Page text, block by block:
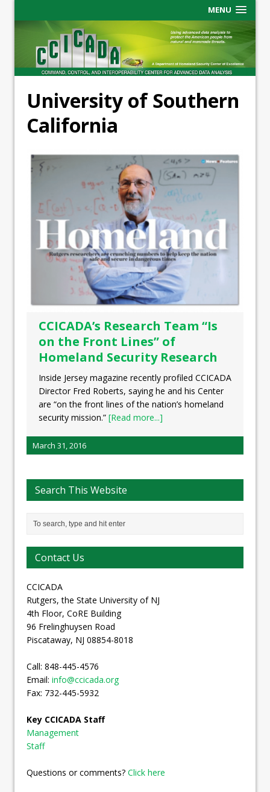
MENU
University of Southern
California
CCICADA’s Research Team “Is
on the Front Lines” of
Homeland Security Research
Inside Jersey magazine recently profiled CCICADA
Director Fred Roberts, saying he and his Center
are “on the front lines of the nation’s homeland
security mission.” [Read more...]
March 31, 2016
Search This Website
Contact Us
CCICADA
Rutgers, the State University of NJ
4th Floor, CoRE Building
96 Frelinghuysen Road
Piscataway, NJ 08854-8018
Call: 848-445-4576
Email: info@ccicada.org
Fax: 732-445-5932
Key CCICADA Staff
Management
Staff
Questions or comments? Click here